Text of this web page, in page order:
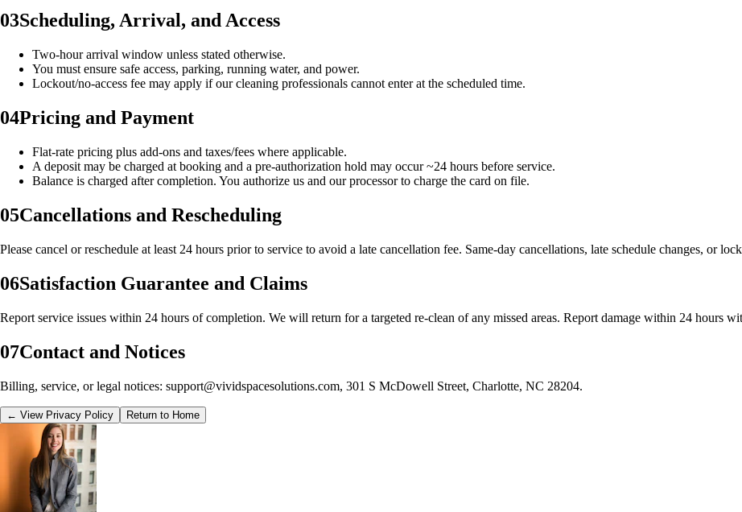
03Scheduling, Arrival, and Access
Two‑hour arrival window unless stated otherwise.
You must ensure safe access, parking, running water, and power.
Lockout/no‑access fee may apply if our cleaning professionals cannot enter at the scheduled time.
04Pricing and Payment
Flat‑rate pricing plus add‑ons and taxes/fees where applicable.
A deposit may be charged at booking and a pre‑authorization hold may occur ~24 hours before service.
Balance is charged after completion. You authorize us and our processor to charge the card on file.
05Cancellations and Rescheduling
Please cancel or reschedule at least 24 hours prior to service to avoid a late cancellation fee. Same‑day cancellations, late schedule changes, or
06Satisfaction Guarantee and Claims
Report service issues within 24 hours of completion. We will return for a targeted re‑clean of any missed areas. Report damage within 24 hours
07Contact and Notices
Billing, service, or legal notices: support@vividspacesolutions.com, 301 S McDowell Street, Charlotte, NC 28204.
← View Privacy Policy Return to Home